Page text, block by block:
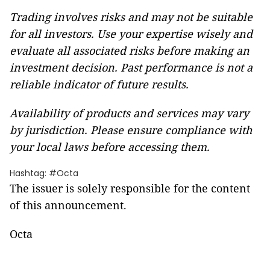
Trading involves risks and may not be suitable
for all investors. Use your expertise wisely and
evaluate all associated risks before making an
investment decision. Past performance is not a
reliable indicator of future results.
Availability of products and services may vary
by jurisdiction. Please ensure compliance with
your local laws before accessing them.
Hashtag: #Octa
The issuer is solely responsible for the content
of this announcement.
Octa